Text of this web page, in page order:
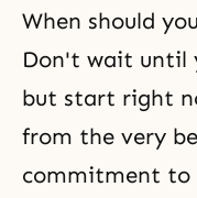
When should
Don't wait until
but start right
from the very
commitment to